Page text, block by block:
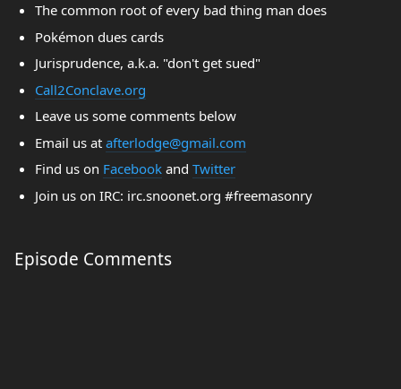
The common root of every bad thing man does
Pokémon dues cards
Jurisprudence, a.k.a. "don't get sued"
Call2Conclave.org
Leave us some comments below
Email us at afterlodge@gmail.com
Find us on Facebookand Twitter
Join us on IRC: irc.snoonet.org #freemasonry
Episode Comments